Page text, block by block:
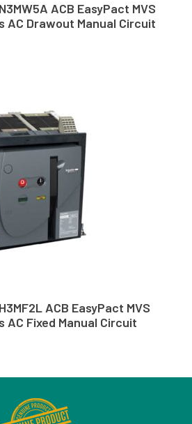
ACB EasyPact MVS
AC Drawout Manual Circuit
ACB EasyPact MVS
AC Fixed Manual Circuit